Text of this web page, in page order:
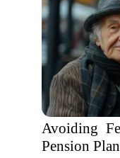
Avoiding
Pension